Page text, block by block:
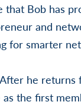
that Bob has
and
for smarter
he returns
the first